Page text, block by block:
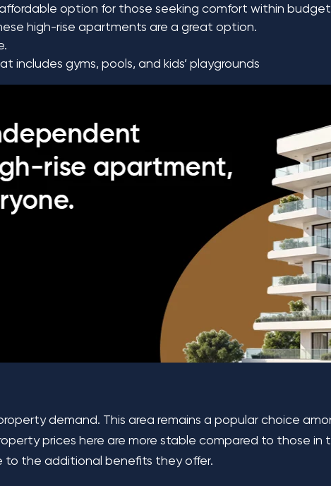
option for those seeking comfort within
high-rise apartments are a great option.
gyms, pools, and kids’ playgrounds
demand. This area remains a popular choice
prices here are more stable compared to those in
to the additional benefits they offer.